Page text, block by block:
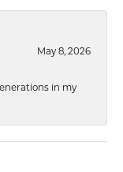
May 8, 2026
in my